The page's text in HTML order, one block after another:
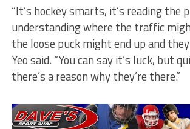
“It’s hockey smarts, it’s reading the
understanding where the traffic
the loose puck might end up and
Yeo said. “You can say it’s luck, but
there’s a reason why they’re there.”